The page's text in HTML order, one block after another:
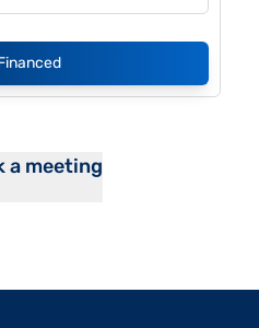
a meeting